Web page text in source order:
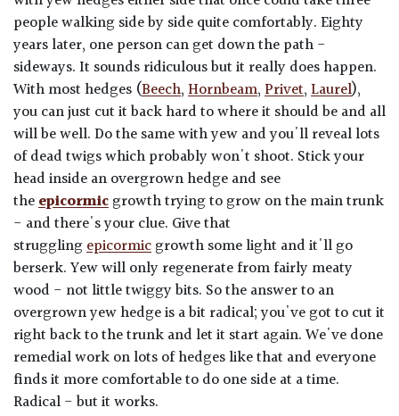
people walking side by side quite comfortably. Eighty
years later, one person can get down the path -
sideways. It sounds ridiculous but it really does happen.
With most hedges (Beech,Hornbeam,Privet,Laurel),
you can just cut it back hard to where it should be and all
will be well. Do the same with yew and you'll reveal lots
of dead twigs which probably won't shoot. Stick your
head inside an overgrown hedge and see
theepicormicgrowth trying to grow on the main trunk
- and there's your clue. Give that
strugglingepicormicgrowth some light and it'll go
berserk. Yew will only regenerate from fairly meaty
wood - not little twiggy bits. So the answer to an
overgrown yew hedge is a bit radical; you've got to cut it
right back to the trunk and let it start again. We've done
remedial work on lots of hedges like that and everyone
finds it more comfortable to do one side at a time.
Radical - but it works.